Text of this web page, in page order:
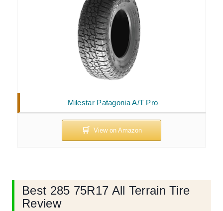
Milestar Patagonia A/T Pro
Best 285 75R17 All Terrain Tire
Review